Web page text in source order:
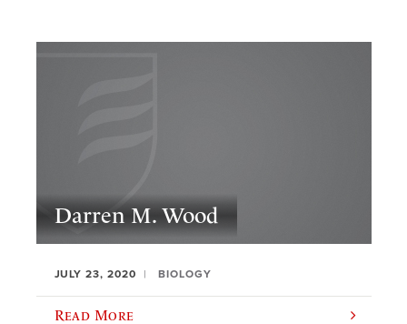
Darren M. Wood
JULY 23, 2020 BIOLOGY
Read More